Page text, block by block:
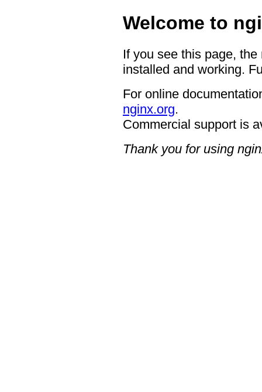
Welcome to
If you see this page,
installed and working.
For online
nginx.org.
Commercial support is
Thank you for using